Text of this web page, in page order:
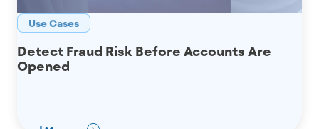
Use Cases
Detect Fraud Risk Before Accounts Are
Opened